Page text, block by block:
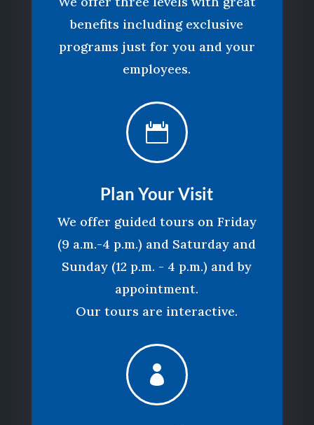
benefits including exclusive
programs just for you and your
employees.

Plan Your Visit
We offer guided tours on Friday
(9 a.m.-4 p.m.) and Saturday and
Sunday (12 p.m. - 4 p.m.) and by
appointment.
Our tours are interactive.
